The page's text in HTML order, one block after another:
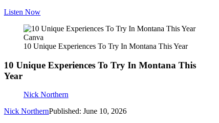
Listen Now
Canva
10 Unique Experiences To Try In Montana This Year
10 Unique Experiences To Try In Montana This
Year
Nick Northern
Nick NorthernPublished: June 10, 2026